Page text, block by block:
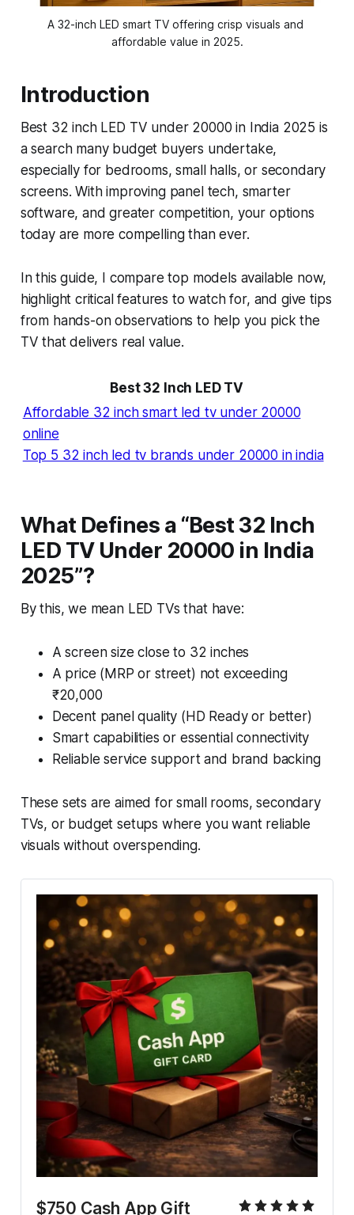
A 32-inch LED smart TV offering crisp visuals and
affordable value in 2025.
Introduction
Best 32 inch LED TV under 20000 in India 2025 is
a search many budget buyers undertake,
especially for bedrooms, small halls, or secondary
screens. With improving panel tech, smarter
software, and greater competition, your options
today are more compelling than ever.
In this guide, I compare top models available now,
highlight critical features to watch for, and give tips
from hands-on observations to help you pick the
TV that delivers real value.
Best 32 Inch LED TV
Affordable 32 inch smart led tv under 20000
online
Top 5 32 inch led tv brands under 20000 in india
What Defines a “Best 32 Inch
LED TV Under 20000 in India
2025”?
By this, we mean LED TVs that have:
A screen size close to 32 inches
A price (MRP or street) not exceeding
₹20,000
Decent panel quality (HD Ready or better)
Smart capabilities or essential connectivity
Reliable service support and brand backing
These sets are aimed for small rooms, secondary
TVs, or budget setups where you want reliable
visuals without overspending.
$750 Cash App Gift